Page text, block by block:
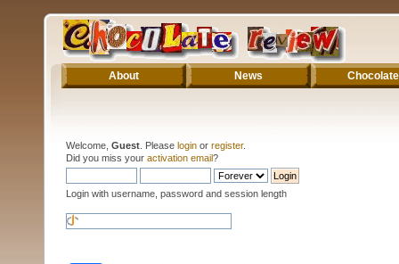
About News Chocolate
Welcome, Guest . Please login or register.
Did you miss your activation email?
Login with username, password and session length